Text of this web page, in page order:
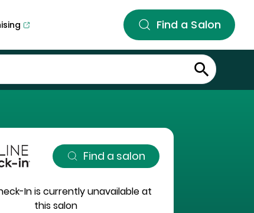
Find a Salon
Find a salon
In is currently unavailable at
this salon